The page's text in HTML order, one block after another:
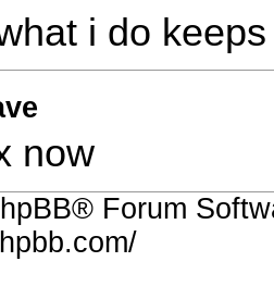
i do
now
Forum